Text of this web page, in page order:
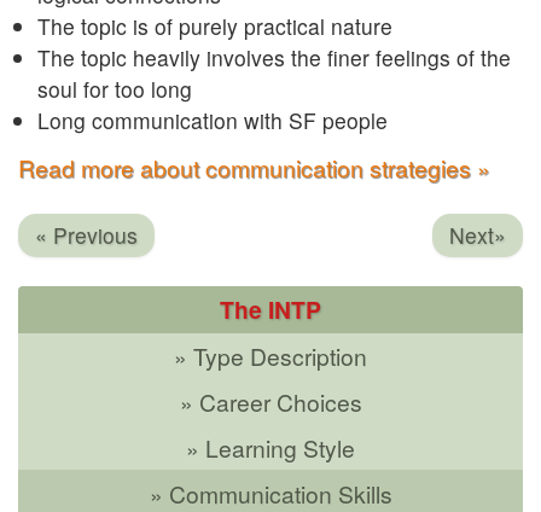
The topic is of purely practical nature
The topic heavily involves the finer feelings of the
soul for too long
Long communication with SF people
Read more about communication strategies »
« Previous Next»
The INTP
» Type Description
» Career Choices
» Learning Style
» Communication Skills